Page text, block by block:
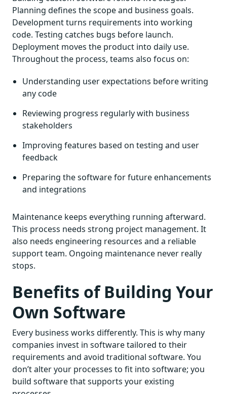
Planning defines the scope and business goals.
Development turns requirements into working
code. Testing catches bugs before launch.
Deployment moves the product into daily use.
Throughout the process, teams also focus on:
Understanding user expectations before writing
any code
Reviewing progress regularly with business
stakeholders
Improving features based on testing and user
feedback
Preparing the software for future enhancements
and integrations
Maintenance keeps everything running afterward.
This process needs strong project management. It
also needs engineering resources and a reliable
support team. Ongoing maintenance never really
stops.
Benefits of Building Your
Own Software
Every business works differently. This is why many
companies invest in software tailored to their
requirements and avoid traditional software. You
don’t alter your processes to fit into software; you
build software that supports your existing